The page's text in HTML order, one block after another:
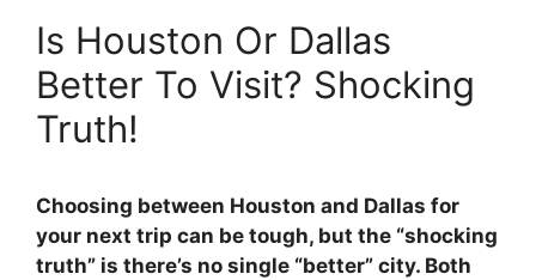
Is Houston Or Dallas
Better To Visit? Shocking
Truth!
Choosing between Houston and Dallas for
your next trip can be tough, but the “shocking
truth” is there’s no single “better” city. Both